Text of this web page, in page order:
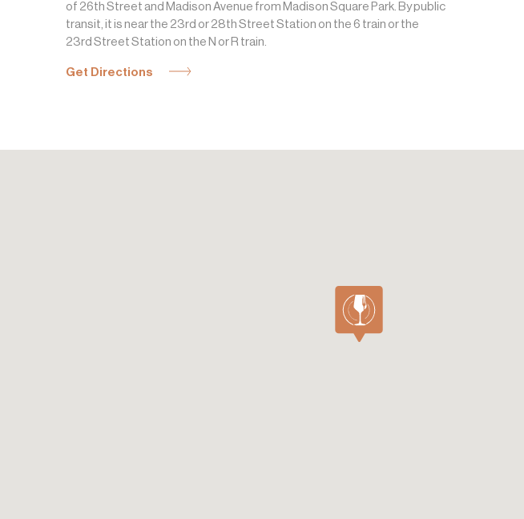
of 26th Street and Madison Avenue from Madison Square Park. By public
transit, it is near the 23rd or 28th Street Station on the 6 train or the
23rd Street Station on the N or R train.
Get Directions